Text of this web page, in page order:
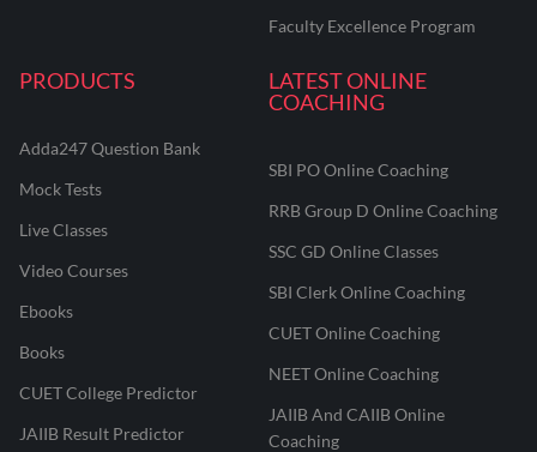
Faculty Excellence Program
PRODUCTS
Adda247 Question Bank
Mock Tests
Live Classes
Video Courses
Ebooks
Books
CUET College Predictor
JAIIB Result Predictor
LATEST ONLINE
COACHING
SBI PO Online Coaching
RRB Group D Online Coaching
SSC GD Online Classes
SBI Clerk Online Coaching
CUET Online Coaching
NEET Online Coaching
JAIIB And CAIIB Online
Coaching